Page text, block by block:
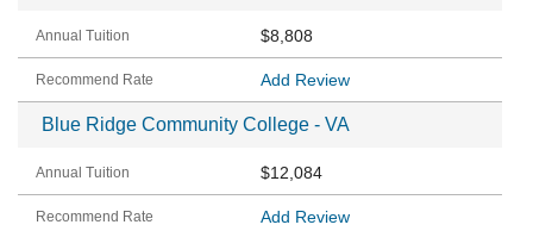
$8,808
Add Review
Blue Ridge Community College - VA
$12,084
Add Review